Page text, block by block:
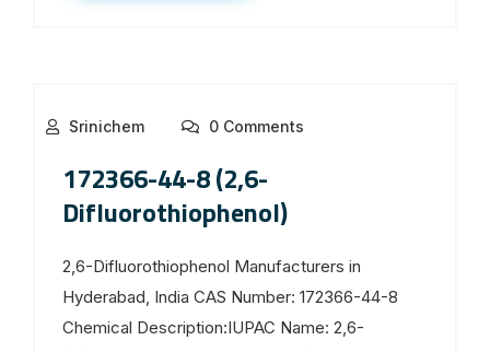
Srinichem 0 Comments
172366-44-8 (2,6-
Difluorothiophenol)
2,6-Difluorothiophenol Manufacturers in
Hyderabad, India CAS Number: 172366-44-8
Chemical Description:IUPAC Name: 2,6-